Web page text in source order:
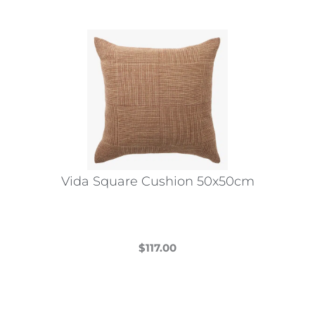
Vida Square Cushion 50x50cm
$117.00